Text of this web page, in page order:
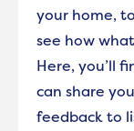
Antisocial
your home,
see how
Here, you’ll
can share
feedback to